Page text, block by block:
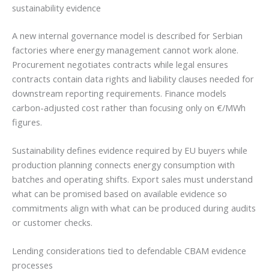
sustainability evidence
A new internal governance model is described for Serbian
factories where energy management cannot work alone.
Procurement negotiates contracts while legal ensures
contracts contain data rights and liability clauses needed for
downstream reporting requirements. Finance models
carbon-adjusted cost rather than focusing only on €/MWh
figures.
Sustainability defines evidence required by EU buyers while
production planning connects energy consumption with
batches and operating shifts. Export sales must understand
what can be promised based on available evidence so
commitments align with what can be produced during audits
or customer checks.
Lending considerations tied to defendable CBAM evidence
processes